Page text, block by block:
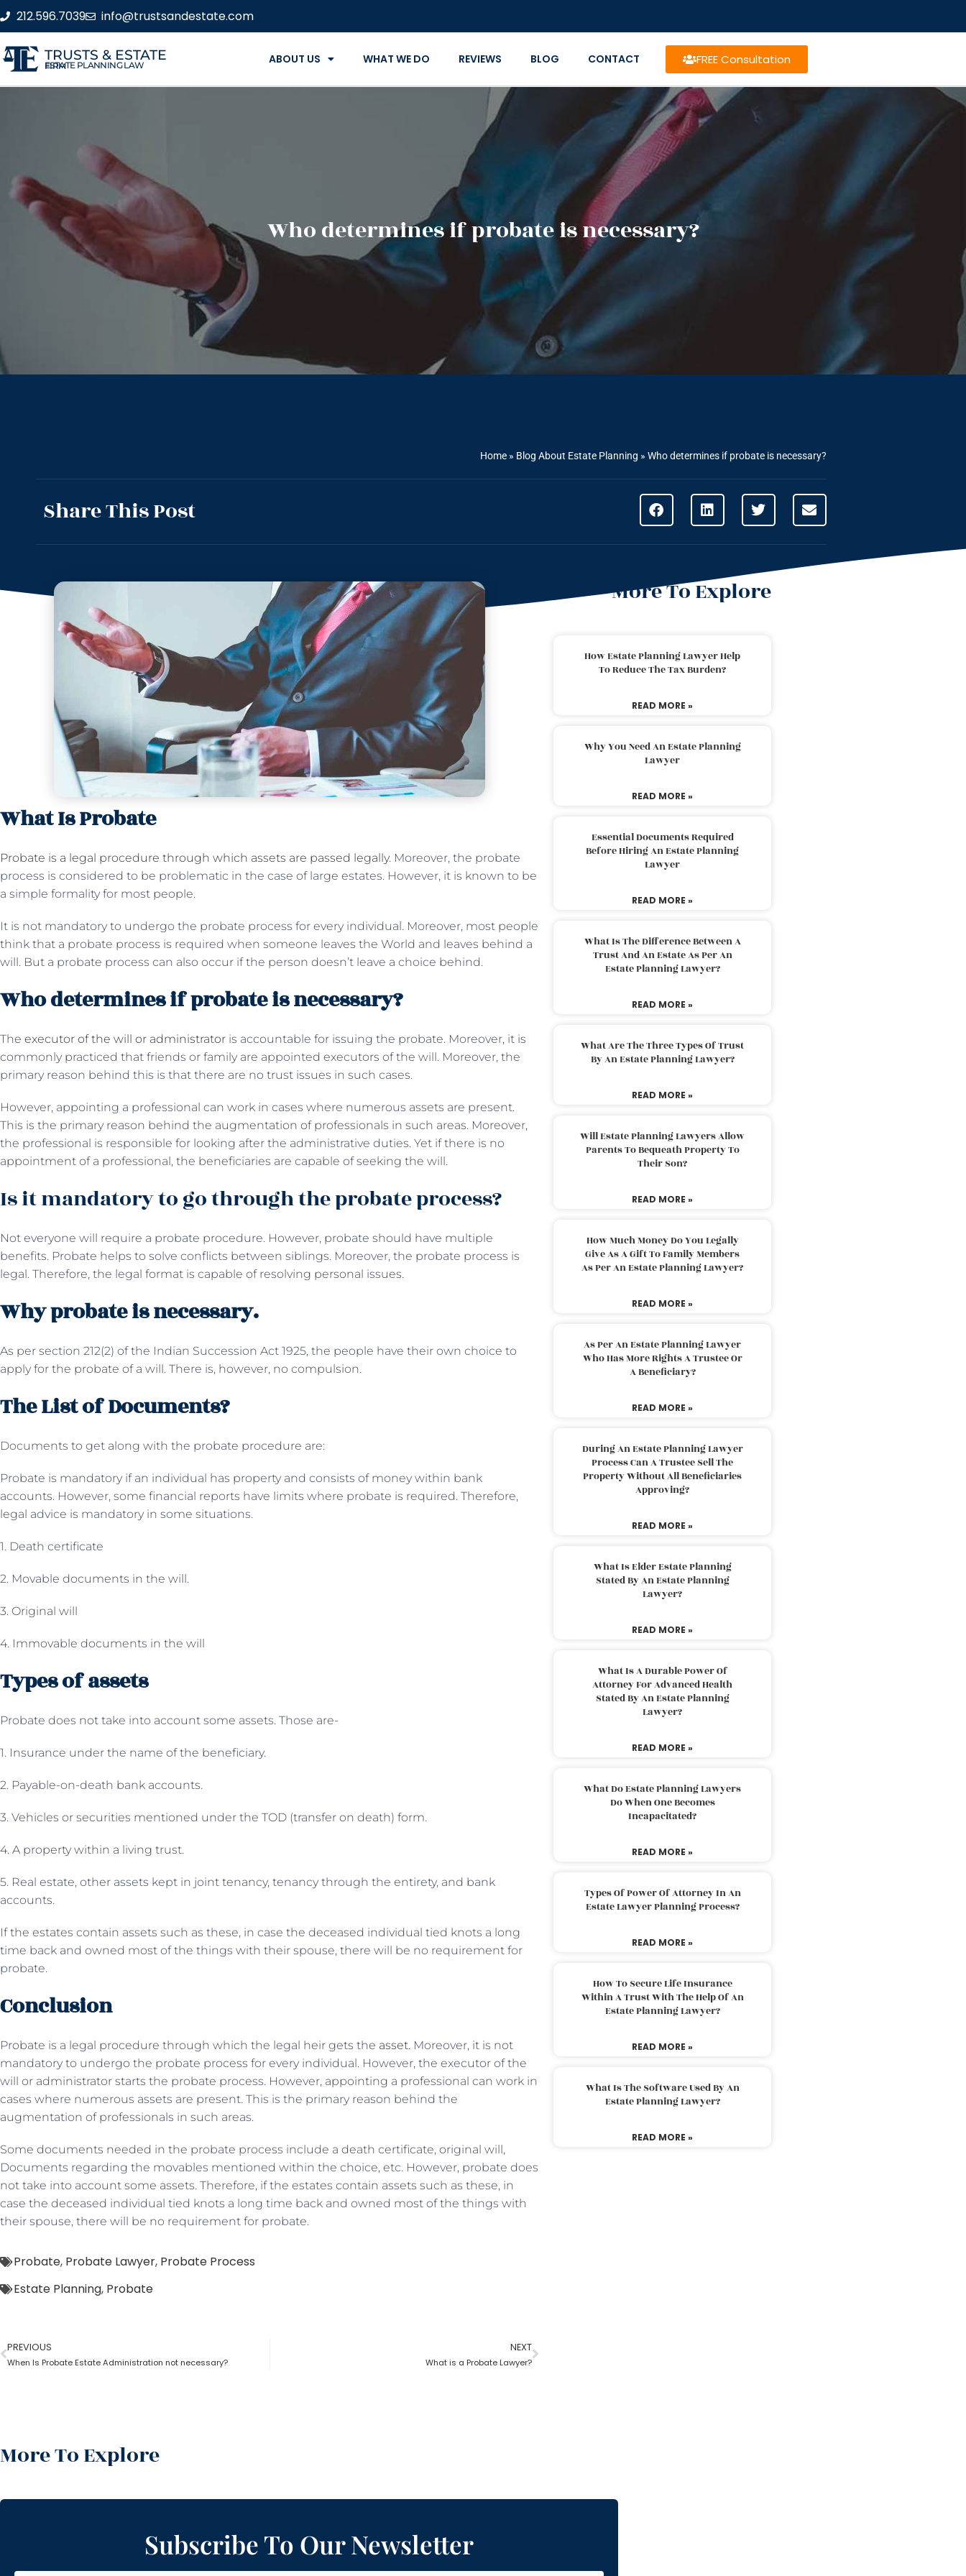
212.596.7039 info@trustsandestate.com
TRUSTS & ESTATE
ESTATE PLANNING LAW FIRM ABOUT US WHAT WE DO REVIEWS BLOG CONTACT FREE Consultation
Who determines if probate is necessary?
Home » Blog About Estate Planning » Who determines if probate is necessary?
Share This Post
What Is Probate
Probate is a legal procedure through which assets are passed legally. Moreover, the probate
process is considered to be problematic in the case of large estates. However, it is known to be
a simple formality for most people.
It is not mandatory to undergo the probate process for every individual. Moreover, most people
think that a probate process is required when someone leaves the World and leaves behind a
will. But a probate process can also occur if the person doesn’t leave a choice behind.
Who determines if probate is necessary?
The executor of the will or administrator is accountable for issuing the probate. Moreover, it is
commonly practiced that friends or family are appointed executors of the will. Moreover, the
primary reason behind this is that there are no trust issues in such cases.
However, appointing a professional can work in cases where numerous assets are present.
This is the primary reason behind the augmentation of professionals in such areas. Moreover,
the professional is responsible for looking after the administrative duties. Yet if there is no
appointment of a professional, the beneficiaries are capable of seeking the will.
Is it mandatory to go through the probate process?
Not everyone will require a probate procedure. However, probate should have multiple
benefits. Probate helps to solve conflicts between siblings. Moreover, the probate process is
legal. Therefore, the legal format is capable of resolving personal issues.
Why probate is necessary.
As per section 212(2) of the Indian Succession Act 1925, the people have their own choice to
apply for the probate of a will. There is, however, no compulsion.
The List of Documents?
Documents to get along with the probate procedure are:
Probate is mandatory if an individual has property and consists of money within bank
accounts. However, some financial reports have limits where probate is required. Therefore,
legal advice is mandatory in some situations.
1. Death certificate
2. Movable documents in the will.
3. Original will
4. Immovable documents in the will
Types of assets
Probate does not take into account some assets. Those are-
1. Insurance under the name of the beneficiary.
2. Payable-on-death bank accounts.
3. Vehicles or securities mentioned under the TOD (transfer on death) form.
4. A property within a living trust.
5. Real estate, other assets kept in joint tenancy, tenancy through the entirety, and bank
accounts.
If the estates contain assets such as these, in case the deceased individual tied knots a long
time back and owned most of the things with their spouse, there will be no requirement for
probate.
Conclusion
Probate is a legal procedure through which the legal heir gets the asset. Moreover, it is not
mandatory to undergo the probate process for every individual. However, the executor of the
will or administrator starts the probate process. However, appointing a professional can work in
cases where numerous assets are present. This is the primary reason behind the
augmentation of professionals in such areas.
Some documents needed in the probate process include a death certificate, original will,
Documents regarding the movables mentioned within the choice, etc. However, probate does
not take into account some assets. Therefore, if the estates contain assets such as these, in
case the deceased individual tied knots a long time back and owned most of the things with
their spouse, there will be no requirement for probate.
Probate, Probate Lawyer, Probate Process
Estate Planning, Probate
PREVIOUS
When Is Probate Estate Administration not necessary?
NEXT
What is a Probate Lawyer?
More To Explore
More To Explore
How Estate Planning Lawyer Help
To Reduce The Tax Burden?
READ MORE »
Why You Need An Estate Planning
Lawyer
READ MORE »
Essential Documents Required
Before Hiring An Estate Planning
Lawyer
READ MORE »
What Is The Difference Between A
Trust And An Estate As Per An
Estate Planning Lawyer?
READ MORE »
What Are The Three Types Of Trust
By An Estate Planning Lawyer?
READ MORE »
Will Estate Planning Lawyers Allow
Parents To Bequeath Property To
Their Son?
READ MORE »
How Much Money Do You Legally
Give As A Gift To Family Members
As Per An Estate Planning Lawyer?
READ MORE »
As Per An Estate Planning Lawyer
Who Has More Rights A Trustee Or
A Beneficiary?
READ MORE »
During An Estate Planning Lawyer
Process Can A Trustee Sell The
Property Without All Beneficiaries
Approving?
READ MORE »
What Is Elder Estate Planning
Stated By An Estate Planning
Lawyer?
READ MORE »
What Is A Durable Power Of
Attorney For Advanced Health
Stated By An Estate Planning
Lawyer?
READ MORE »
What Do Estate Planning Lawyers
Do When One Becomes
Incapacitated?
READ MORE »
Types Of Power Of Attorney In An
Estate Lawyer Planning Process?
READ MORE »
How To Secure Life Insurance
Within A Trust With The Help Of An
Estate Planning Lawyer?
READ MORE »
What Is The Software Used By An
Estate Planning Lawyer?
READ MORE »
Subscribe To Our Newsletter